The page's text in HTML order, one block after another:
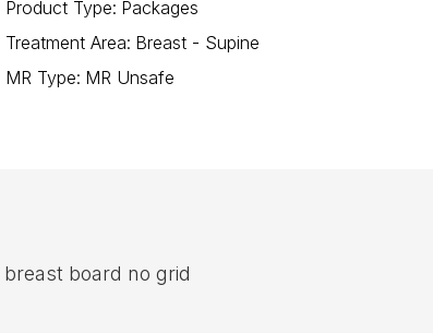
Product Type: Packages
Treatment Area: Breast - Supine
MR Type: MR Unsafe
board no grid